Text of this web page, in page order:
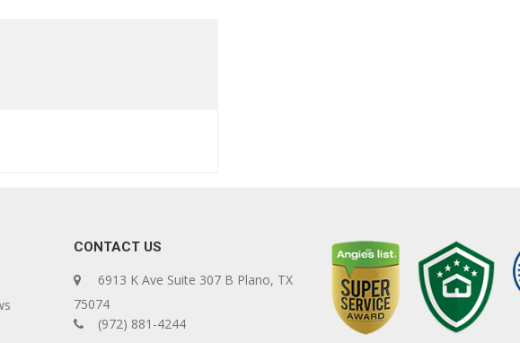
CONTACT US
6913 K Ave Suite 307 B Plano, TX
75074
(972) 881-4244